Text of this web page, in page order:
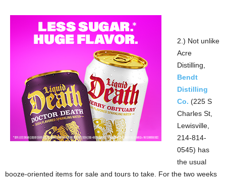
2.) Not unlike
Acre
Distilling,
Bendt
Distilling
Co. (225 S
Charles St,
Lewisville,
214-814-
0545) has
the usual
booze-oriented items for sale and tours to take. For the two weeks